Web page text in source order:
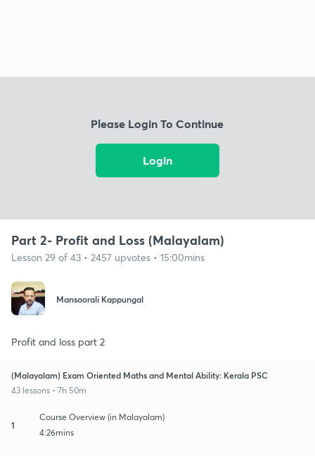
Please Login To Continue
Login
Part 2- Profit and Loss (Malayalam)
Lesson 29 of 43 • 2457 upvotes • 15:00mins
Mansoorali Kappungal
Profit and loss part 2
(Malayalam) Exam Oriented Maths and Mental Ability: Kerala PSC
43 lessons • 7h 50m
1
Course Overview (in Malayalam)
4:26mins